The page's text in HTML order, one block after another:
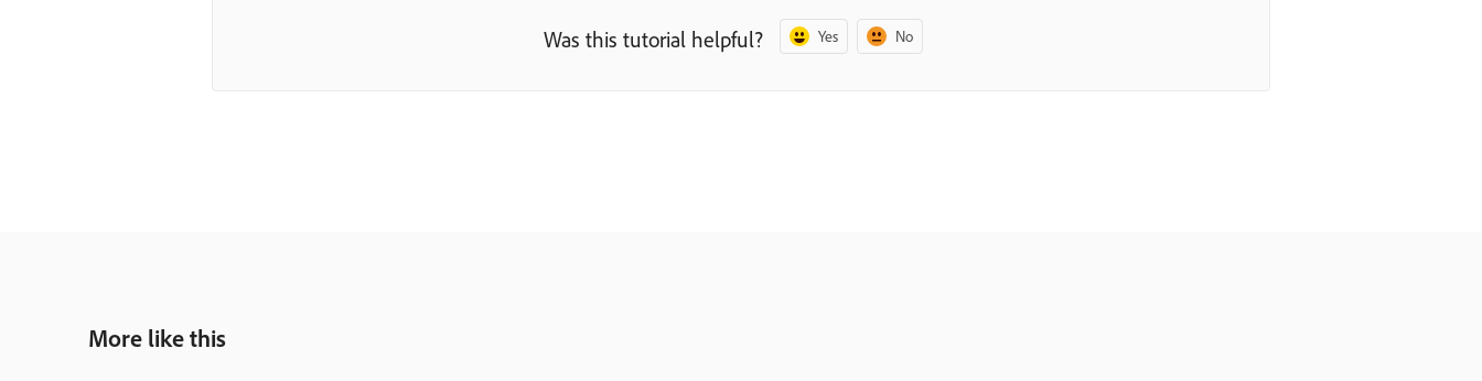
Was this tutorial helpful? Yes No
More like this